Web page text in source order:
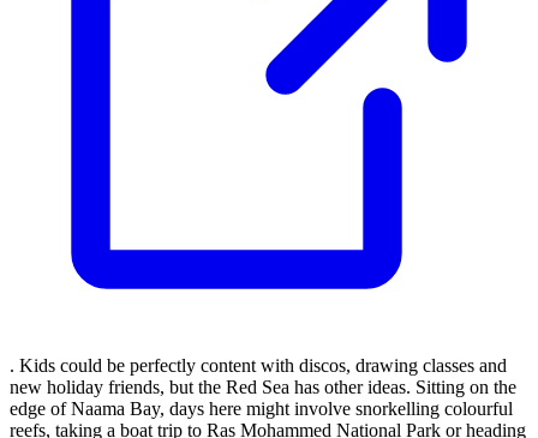
. Kids could be perfectly content with discos, drawing classes and
new holiday friends, but the Red Sea has other ideas. Sitting on the
edge of Naama Bay, days here might involve snorkelling colourful
reefs, taking a boat trip to Ras Mohammed National Park or heading